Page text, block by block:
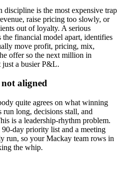
is the most expensive trap
raise pricing too slowly, or
out of loyalty. A serious
the financial model apart, identifies
move profit, pricing, mix,
offer so the next million in
just a busier P&L.
aligned
quite agrees on what winning
long, decisions stall, and
is a leadership-rhythm problem.
day priority list and a meeting
run, so your Mackay team rows in
the whip.